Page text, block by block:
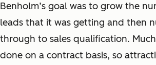
Benholm’s goal was to grow the
leads that it was getting and then
through to sales qualification.
done on a contract basis, so